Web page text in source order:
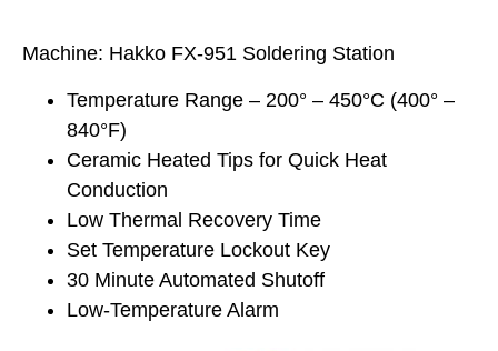
Machine: Hakko FX-951 Soldering Station
Temperature Range – 200° – 450°C (400° –
840°F)
Ceramic Heated Tips for Quick Heat
Conduction
Low Thermal Recovery Time
Set Temperature Lockout Key
30 Minute Automated Shutoff
Low-Temperature Alarm